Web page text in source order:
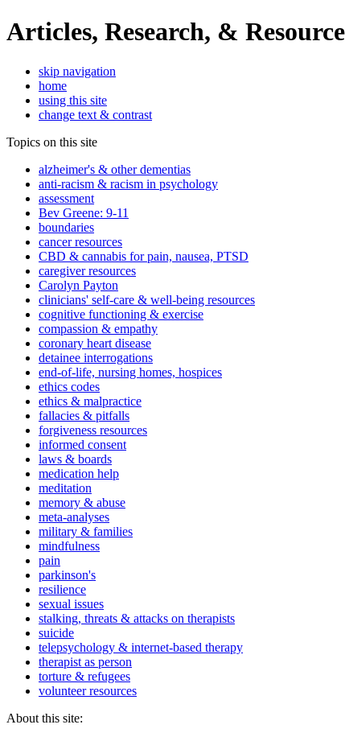
Articles, Research, &
skip navigation
home
using this site
change text & contrast
Topics on this site
alzheimer's & other dementias
anti-racism & racism in psychology
assessment
Bev Greene: 9-11
boundaries
cancer resources
CBD & cannabis for pain, nausea, PTSD
caregiver resources
Carolyn Payton
clinicians' self-care & well-being resources
cognitive functioning & exercise
compassion & empathy
coronary heart disease
detainee interrogations
end-of-life, nursing homes, hospices
ethics codes
ethics & malpractice
fallacies & pitfalls
forgiveness resources
informed consent
laws & boards
medication help
meditation
memory & abuse
meta-analyses
military & families
mindfulness
pain
parkinson's
resilience
sexual issues
stalking, threats & attacks on therapists
suicide
telepsychology & internet-based therapy
therapist as person
torture & refugees
volunteer resources
About this site: